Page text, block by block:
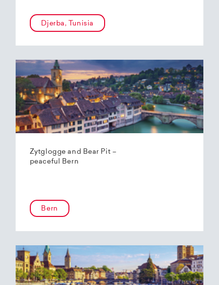
Djerba, Tunisia
Zytglogge and Bear Pit –
peaceful Bern
Bern